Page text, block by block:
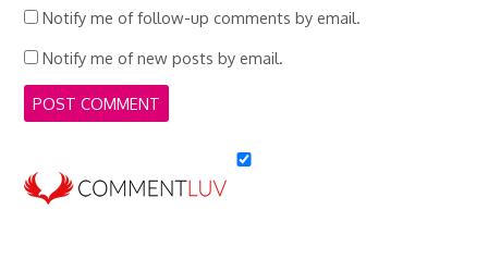
Notify me of follow-up comments by email.
Notify me of new posts by email.